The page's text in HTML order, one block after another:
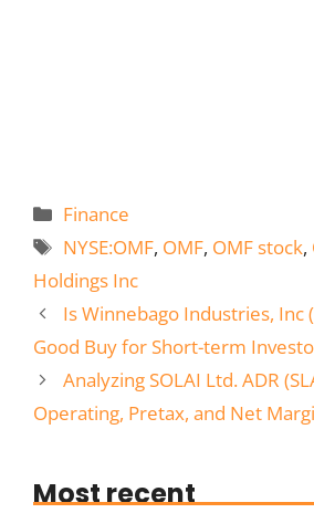
Categories
Finance
Tags
NYSE:OMF, OMF, OMF stock,
Holdings Inc
Is Winnebago Industries, Inc
Good Buy for Short-term
Analyzing SOLAI Ltd. ADR
Operating, Pretax, and Net
Most recent